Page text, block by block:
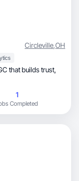
Circleville,OH
that builds trust,
1
Completed